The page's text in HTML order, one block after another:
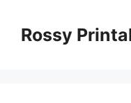
contentRossy